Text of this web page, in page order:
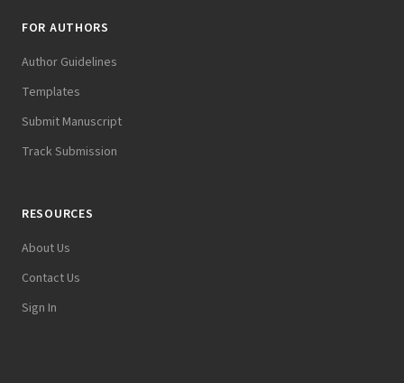
FOR AUTHORS
Author Guidelines
Templates
Submit Manuscript
Track Submission
RESOURCES
About Us
Contact Us
Sign In